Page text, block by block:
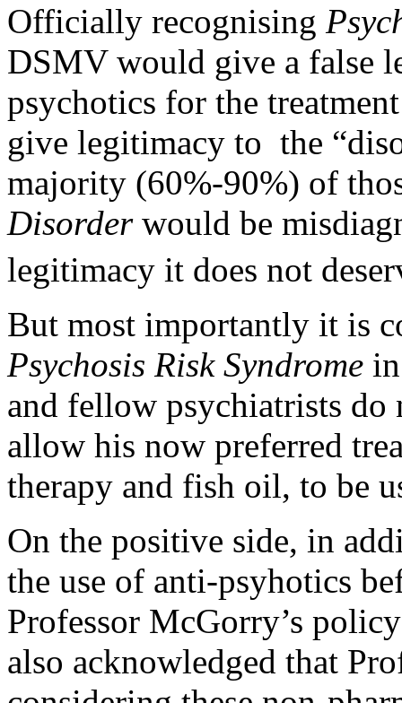
Officially recognising
DSMV would give a false
psychotics for the
give legitimacy to the
majority (60%-90%) of
Disorder would be
legitimacy it does not
But most importantly it is
Psychosis Risk Syndrome
and fellow psychiatrists do
allow his now preferred
therapy and fish oil, to be
On the positive side, in
the use of anti-psyhotics
Professor McGorry’s
also acknowledged that